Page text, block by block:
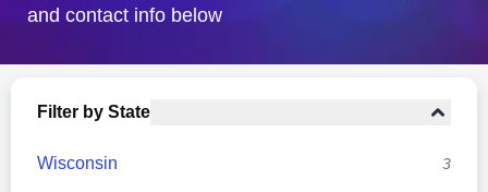
and contact info below
Filter by State
Wisconsin 3